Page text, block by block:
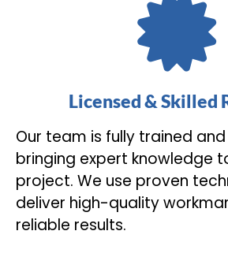
Licensed & Skilled
Our team is fully trained
bringing expert knowledge
project. We use proven
deliver high-quality
reliable results.